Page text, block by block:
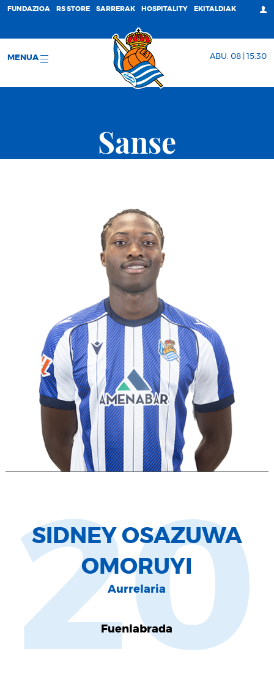
FUNDAZIOA RS STORE SARRERAK HOSPITALITY EKITALDIAK
MENUA ABU. 08 | 15:30
Sanse
SIDNEY OSAZUWA
OMORUYI
Aurrelaria
Fuenlabrada
20